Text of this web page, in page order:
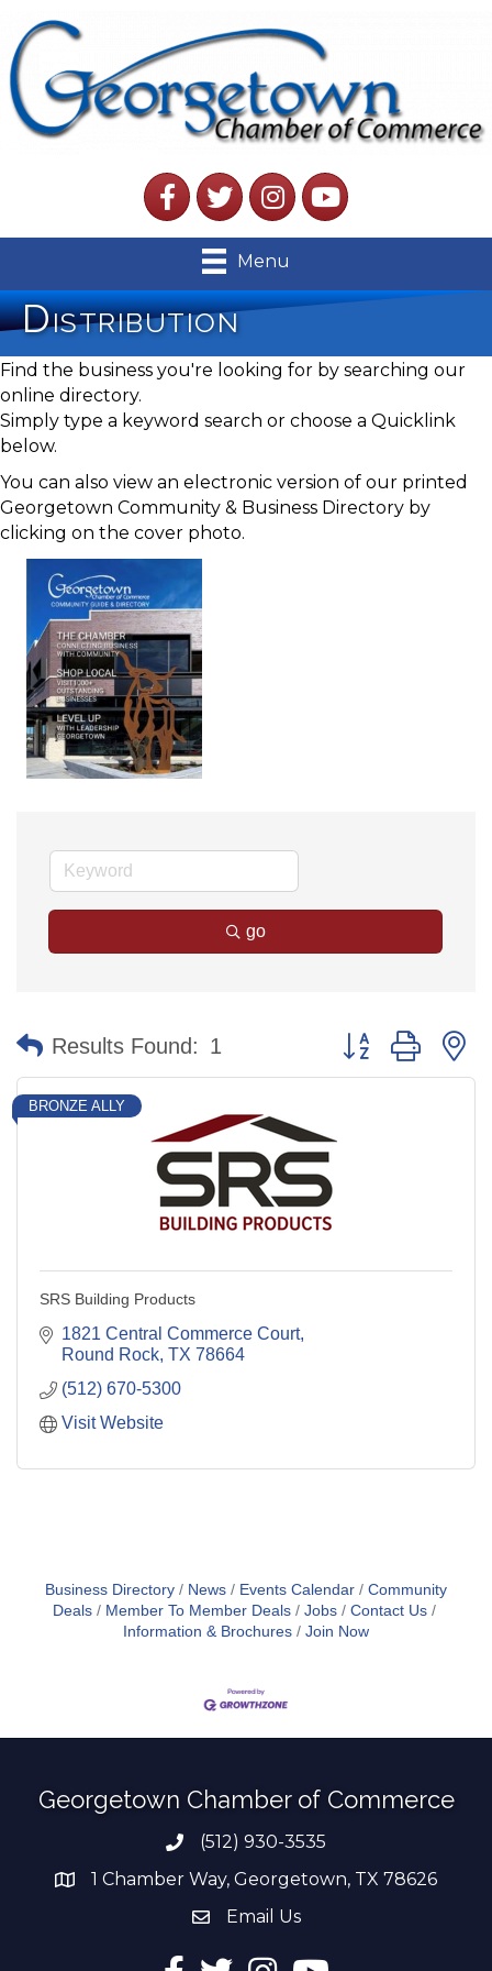
FacebookTwitterInstagramYouTube
Menu
Distribution
Find the business you're looking for by searching our
online directory.
Simply type a keyword search or choose a Quicklink
below.
You can also view an electronic version of our printed
Georgetown Community & Business Directory by
clicking on the cover photo.
go
Results Found: 1 Button group with
BRONZE ALLY
SRS Building Products
1821 Central Commerce Court
Round Rock TX 78664
(512) 670-5300
Visit Website
Business Directory News Events Calendar
Community
Deals
Member To Member Deals Jobs
Contact Us
Information & Brochures
Join Now
Georgetown Chamber of Commerce
Phone number
(512) 930-3535
address1 Chamber Way, Georgetown, TX 78626
email address
Email Us